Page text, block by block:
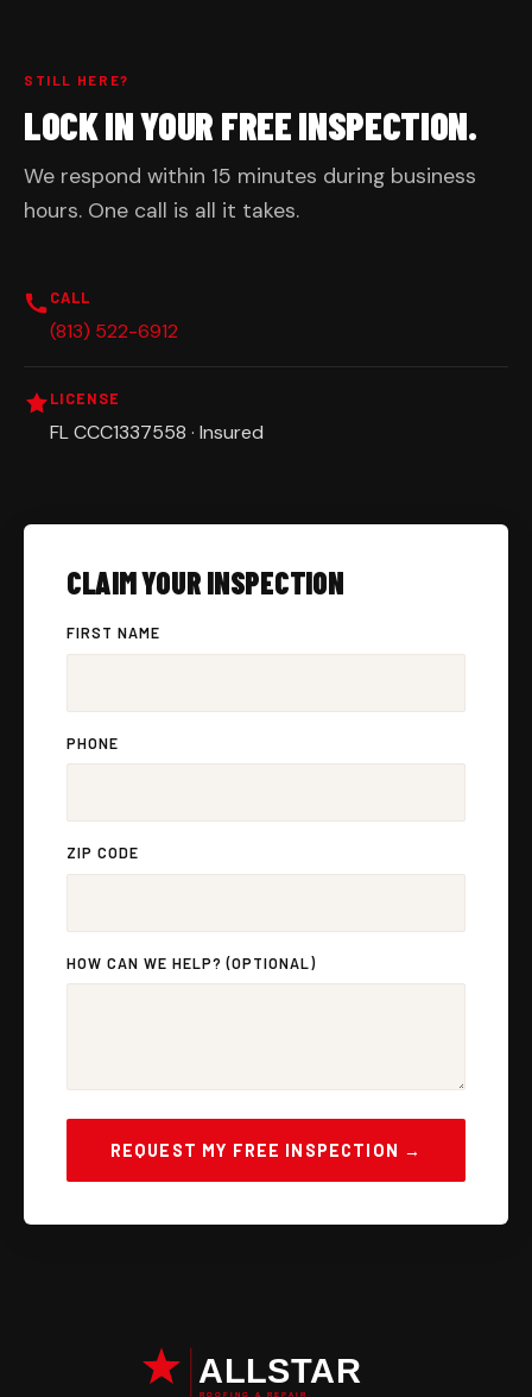
STILL HERE?
LOCK IN YOUR FREE INSPECTION.
We respond within 15 minutes during business
hours. One call is all it takes.
CALL
(813) 522-6912
LICENSE
FL CCC1337558 · Insured
CLAIM YOUR INSPECTION
FIRST NAME
PHONE
ZIP CODE
HOW CAN WE HELP? (OPTIONAL)
REQUEST MY FREE INSPECTION →